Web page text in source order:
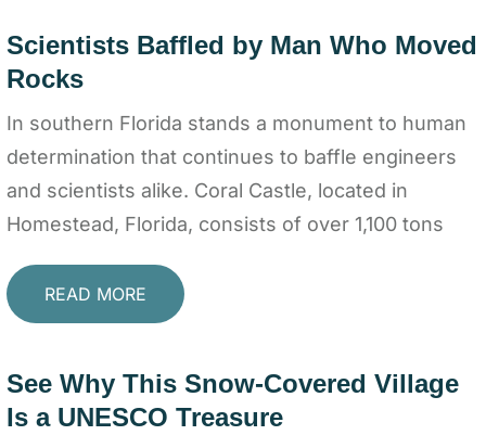
Scientists Baffled by Man Who Moved
Rocks
In southern Florida stands a monument to human
determination that continues to baffle engineers
and scientists alike. Coral Castle, located in
Homestead, Florida, consists of over 1,100 tons
READ MORE
See Why This Snow-Covered Village
Is a UNESCO Treasure